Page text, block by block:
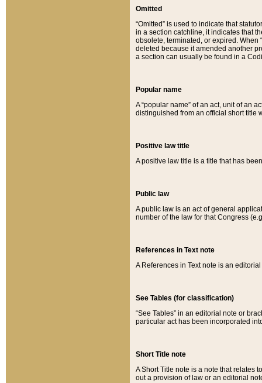
Omitted
“Omitted” is used to indicate that
in a section catchline, it indicates that
obsolete, terminated, or expired. When
deleted because it amended another
a section can usually be found in a
Popular name
A “popular name” of an act, unit of an
distinguished from an official short title
Positive law title
A positive law title is a title that has
Public law
A public law is an act of general
number of the law for that Congress
References in Text note
A References in Text note is an
See Tables (for classification)
“See Tables” in an editorial note or
particular act has been incorporated
Short Title note
A Short Title note is a note that relates
out a provision of law or an editorial